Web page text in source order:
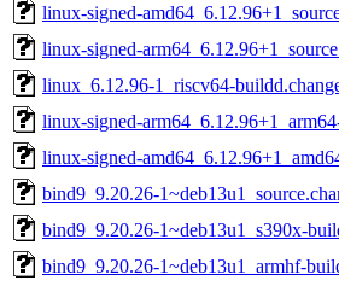
linux-signed-
linux-signed-
linux_6.12.96-1_riscv64-
linux-signed-
linux-signed-
bind9_9.20.26-
bind9_9.20.26-1~deb13u1_s390x-
bind9_9.20.26-1~deb13u1_armhf-